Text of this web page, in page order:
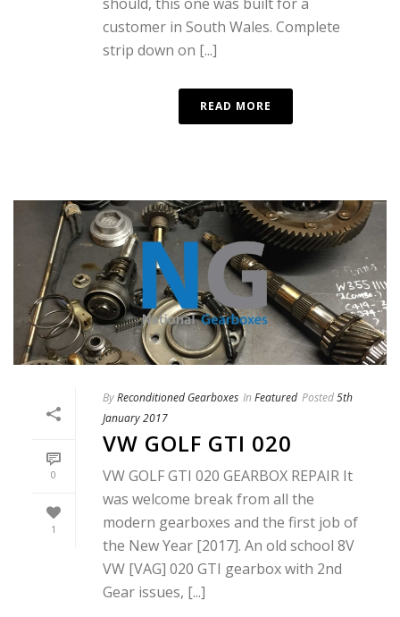
customer in South Wales. Complete
strip down on [...]
READ MORE
0
1
ByReconditioned Gearboxes In Featured Posted5th
January 2017
VW GOLF GTI 020
VW GOLF GTI 020 GEARBOX REPAIR It
was welcome break from all the
modern gearboxes and the first job of
the New Year [2017]. An old school 8V
VW [VAG] 020 GTI gearbox with 2nd
Gear issues, [...]